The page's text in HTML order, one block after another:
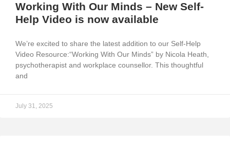
Working With Our Minds – New Self-
Help Video is now available
We’re excited to share the latest addition to our Self-Help
Video Resource:“Working With Our Minds” by Nicola Heath,
psychotherapist and workplace counsellor. This thoughtful
and
July 31, 2025